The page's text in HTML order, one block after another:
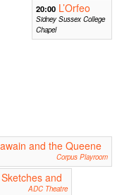
20:00 L’Orfeo
Sidney Sussex College
Chapel
and the Queene
Corpus Playroom
and
ADC Theatre